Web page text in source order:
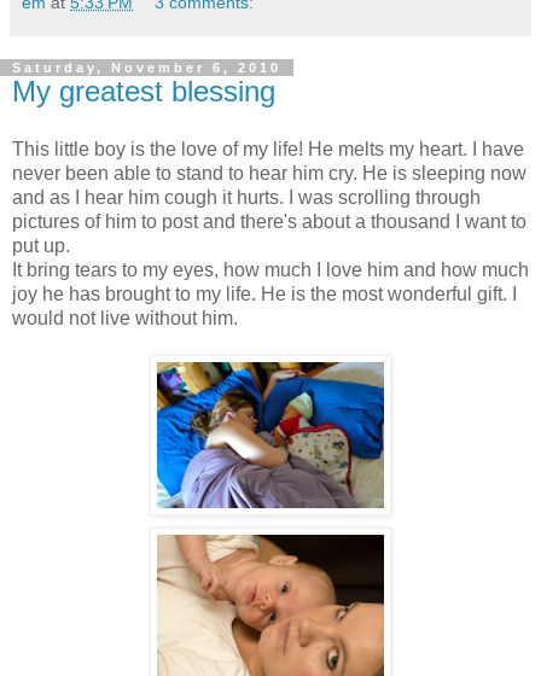
Saturday, November 6, 2010
My greatest blessing
This little boy is the love of my life! He melts my heart. I have
never been able to stand to hear him cry. He is sleeping now
and as I hear him cough it hurts. I was scrolling through
pictures of him to post and there's about a thousand I want to
put up.
It bring tears to my eyes, how much I love him and how much
joy he has brought to my life. He is the most wonderful gift. I
would not live without him.